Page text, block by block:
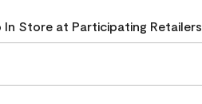
In Store at Participating Retailers